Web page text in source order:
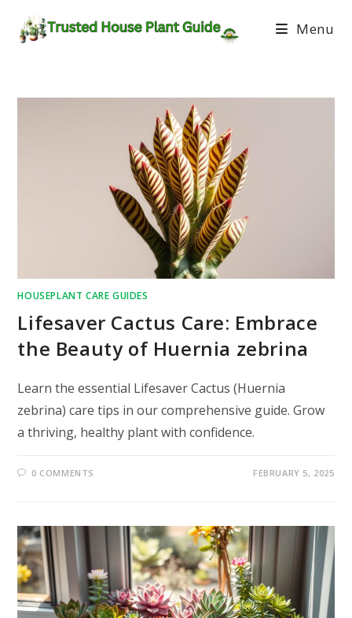
Menu
HOUSEPLANT CARE GUIDES
Lifesaver Cactus Care: Embrace
the Beauty of Huernia zebrina
Learn the essential Lifesaver Cactus (Huernia
zebrina) care tips in our comprehensive guide. Grow
a thriving, healthy plant with confidence.
0 COMMENTS FEBRUARY 5, 2025